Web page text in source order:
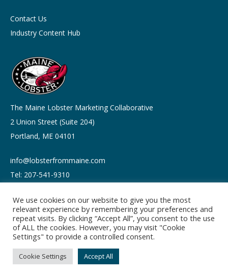
The Maine Lobster Marketing Collaborative
2 Union Street (Suite 204)
Portland, ME 04101
info@lobsterfrommaine.com
Tel: 207-541-9310
Contact Us
Industry Content Hub
Copyright © 2026
Privacy policy
Terms of Use
We use cookies on our website to give you the most
relevant experience by remembering your preferences and
repeat visits. By clicking “Accept All”, you consent to the use
of ALL the cookies. However, you may visit "Cookie
Settings" to provide a controlled consent.
Cookie Settings Accept All